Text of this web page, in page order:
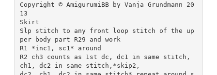
Copyright © AmigurumiBB by Vanja Grundmann 20
13
Skirt
Slp stitch to any front loop stitch of the up
per body part R29 and work
R1 *inc1, sc1* around
R2 ch3 counts as 1st dc, dc1 in same stitch,
ch1, dc2 in same stitch,*skip2,